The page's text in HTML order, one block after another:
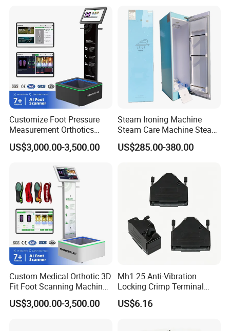
Customize Foot Pressure
Measurement Orthotics
Insoles Making Machine
Foot Laser Scanner
US$3,000.00-3,500.00
Steam Ironing Machine
Steam Care Machine Steam
Closet Clothing Care
Machine Compact Dryer
Steam Closet for Garments
US$285.00-380.00
Custom Medical Orthotic 3D
Fit Foot Scanning Machine
Foot Insole Scanner
US$3,000.00-3,500.00
Mh1.25 Anti-Vibration
Locking Crimp Terminal
Housing
US$6.16